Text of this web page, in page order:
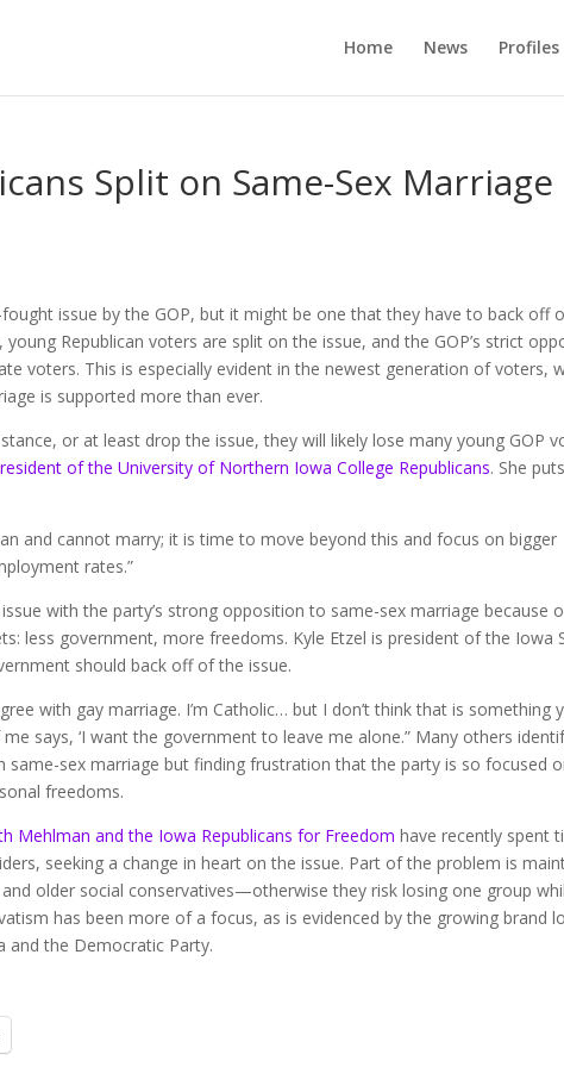
Home News Profiles
Split on Same-Sex Marriage
issue by the GOP, but it might be one that they have to back off
Republican voters are split on the issue, and the GOP’s strict
voters. This is especially evident in the newest generation of voters,
is supported more than ever.
or at least drop the issue, they will likely lose many young GOP
of the University of Northern Iowa College Republicans. She
and cannot marry; it is time to move beyond this and focus on bigger
rates.”
with the party’s strong opposition to same-sex marriage because
less government, more freedoms. Kyle Etzel is president of the Iowa
should back off of the issue.
with gay marriage. I’m Catholic… but I don’t think that is something
says, ‘I want the government to leave me alone.” Many others
same-sex marriage but finding frustration that the party is so focused
freedoms.
Mehlman and the Iowa Republicans for Freedom have recently spent
seeking a change in heart on the issue. Part of the problem is
older social conservatives—otherwise they risk losing one group
has been more of a focus, as is evidenced by the growing brand
and the Democratic Party.